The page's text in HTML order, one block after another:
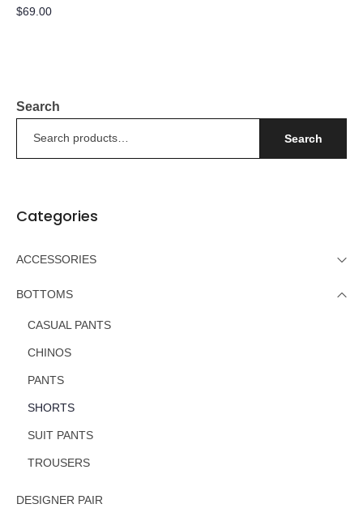
Search
Search
Categories
ACCESSORIES
BOTTOMS
CASUAL PANTS
CHINOS
PANTS
SHORTS
SUIT PANTS
TROUSERS
DESIGNER PAIR
$69.00